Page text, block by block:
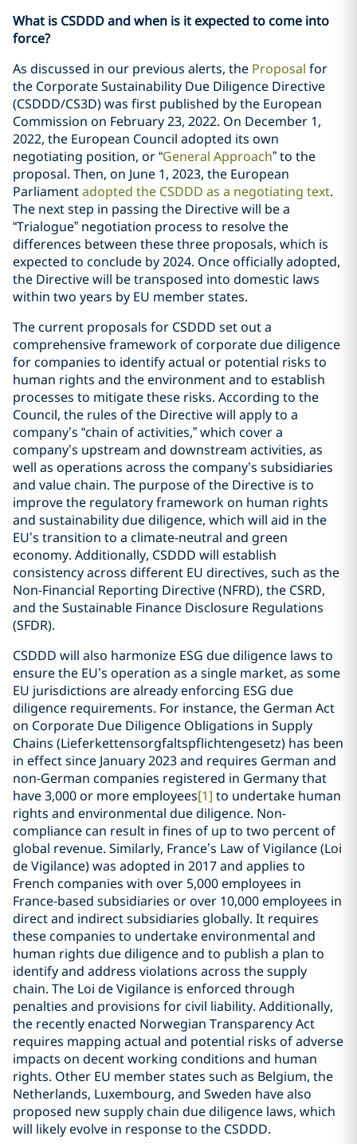
What is CSDDD and when is it expected to come into
force?
As discussed in our previous alerts, the Proposal for
the Corporate Sustainability Due Diligence Directive
(CSDDD/CS3D) was first published by the European
Commission on February 23, 2022. On December 1,
2022, the European Council adopted its own
negotiating position, or “General Approach” to the
proposal. Then, on June 1, 2023, the European
Parliamentadopted the CSDDD as a negotiating text.
The next step in passing the Directive will be a
“Trialogue” negotiation process to resolve the
differences between these three proposals, which is
expected to conclude by 2024. Once officially adopted,
the Directive will be transposed into domestic laws
within two years by EU member states.
The current proposals for CSDDD set out a
comprehensive framework of corporate due diligence
for companies to identify actual or potential risks to
human rights and the environment and to establish
processes to mitigate these risks. According to the
Council, the rules of the Directive will apply to a
company’s “chain of activities,” which cover a
company’s upstream and downstream activities, as
well as operations across the company’s subsidiaries
and value chain. The purpose of the Directive is to
improve the regulatory framework on human rights
and sustainability due diligence, which will aid in the
EU’s transition to a climate-neutral and green
economy. Additionally, CSDDD will establish
consistency across different EU directives, such as the
Non-Financial Reporting Directive (NFRD), the CSRD,
and the Sustainable Finance Disclosure Regulations
(SFDR).
CSDDD will also harmonize ESG due diligence laws to
ensure the EU’s operation as a single market, as some
EU jurisdictions are already enforcing ESG due
diligence requirements. For instance, the German Act
on Corporate Due Diligence Obligations in Supply
Chains (Lieferkettensorgfaltspflichtengesetz) has been
in effect since January 2023 and requires German and
non-German companies registered in Germany that
have 3,000 or more employees[1] to undertake human
rights and environmental due diligence. Non-
compliance can result in fines of up to two percent of
global revenue. Similarly, France’s Law of Vigilance (Loi
de Vigilance) was adopted in 2017 and applies to
French companies with over 5,000 employees in
France-based subsidiaries or over 10,000 employees in
direct and indirect subsidiaries globally. It requires
these companies to undertake environmental and
human rights due diligence and to publish a plan to
identify and address violations across the supply
chain. The Loi de Vigilance is enforced through
penalties and provisions for civil liability. Additionally,
the recently enacted Norwegian Transparency Act
requires mapping actual and potential risks of adverse
impacts on decent working conditions and human
rights. Other EU member states such as Belgium, the
Netherlands, Luxembourg, and Sweden have also
proposed new supply chain due diligence laws, which
will likely evolve in response to the CSDDD.